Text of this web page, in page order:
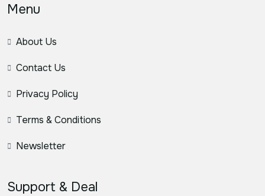
Menu
About Us
Contact Us
Privacy Policy
Terms & Conditions
Newsletter
Support & Deal